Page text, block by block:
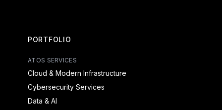
PORTFOLIO
ATOS SERVICES
Cloud & Modern Infrastructure
Cybersecurity Services
Data & AI